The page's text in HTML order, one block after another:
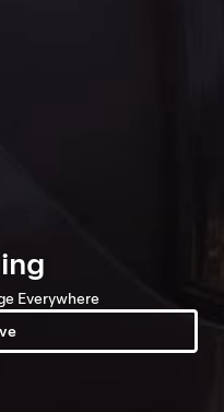
Everywhere